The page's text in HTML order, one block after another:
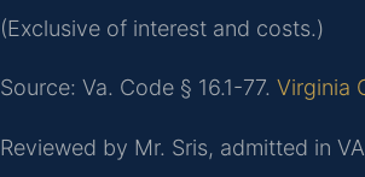
(Exclusive of interest and costs.)
Source: Va. Code § 16.1-77. Virginia
Reviewed by Mr. Sris, admitted in